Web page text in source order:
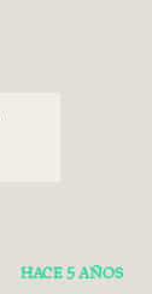
HACE 5 AÑOS